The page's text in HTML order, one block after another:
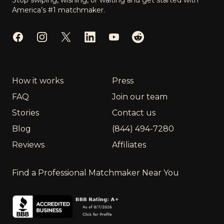
America’s #1 matchmaker.
FacebookInstagramTwitterLinkedInYouTube
Reddit
How it works
FAQ
Stories
Blog
Reviews
Press
Join our team
Contact us
(844) 494-7280
Affiliates
Find a Professional Matchmaker Near You